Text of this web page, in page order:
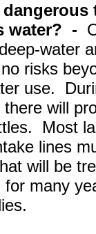
water? -
water
risks
use.
will
Most
lines
will be
for many